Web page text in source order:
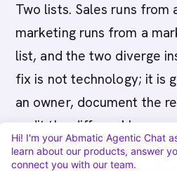
Two lists. Sales runs from
marketing runs from a
list, and the two diverge
fix is not technology; it is
an owner, document the
audit the diff weekly.
Hi! I'm your Abmatic Agentic Chat
learn about our products, answer
connect you with our team.